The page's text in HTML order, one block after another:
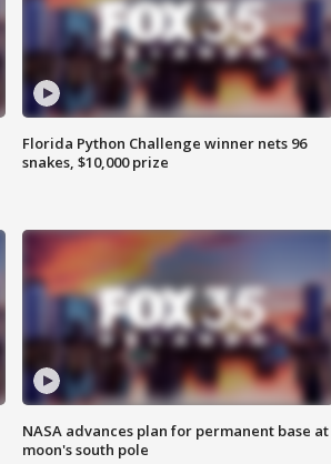
Florida Python Challenge winner nets 96
snakes, $10,000 prize
NASA advances plan for permanent base at
moon's south pole